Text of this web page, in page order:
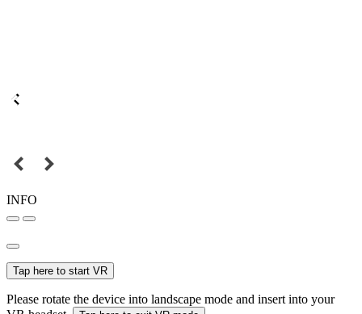
INFO
Tap here to start VR
Please rotate the device into landscape mode and insert into your